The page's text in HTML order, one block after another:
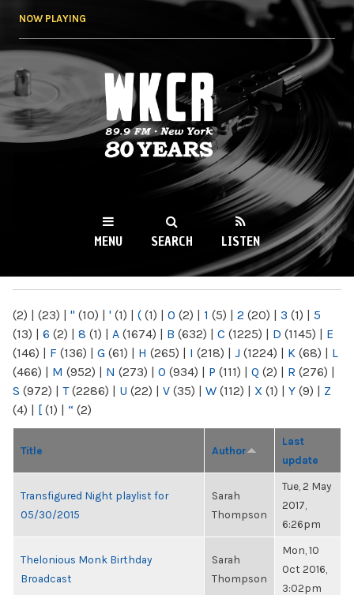
NOW PLAYING
WKCR 89.9FM
NY
MENU SEARCH LISTEN
(2) | (23) | " (10) | ' (1) | ( (1) | 0 (2) | 1 (5) | 2 (20) | 3 (1) | 5
(13) | 6 (2) | 8 (1) | A (1674) | B (632) | C (1225) | D (1145) | E
(146) | F (136) | G (61) | H (265) | I (218) | J (1224) | K (68) | L
(466) | M (952) | N (273) | O (934) | P (111) | Q (2) | R (276) |
S (972) | T(2286) | U (22) | V (35) | W (112) | X (1) | Y (9) | Z
(4) | [ (1) | “ (2)
Title Author
Last
update
Transfigured Night playlist for
05/30/2015
Sarah
Thompson
Tue, 2 May
2017,
6:26pm
Thelonious Monk Birthday
Broadcast
Sarah
Thompson
Mon, 10
Oct 2016,
3:02pm